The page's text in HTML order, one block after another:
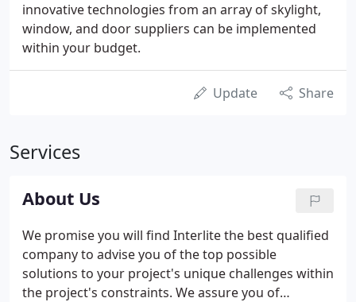
innovative technologies from an array of skylight,
window, and door suppliers can be implemented
within your budget.
Update Share
Services
About Us
We promise you will find Interlite the best qualified
company to advise you of the top possible
solutions to your project's unique challenges within
the project's constraints. We assure you of